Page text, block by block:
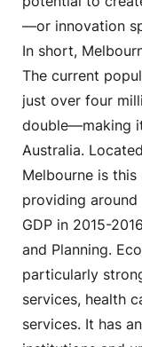
—or innovation
In short,
The current
just over four
double—making
Australia.
Melbourne is this
providing
GDP in 2015-
and Planning.
particularly
services, health
services. It has